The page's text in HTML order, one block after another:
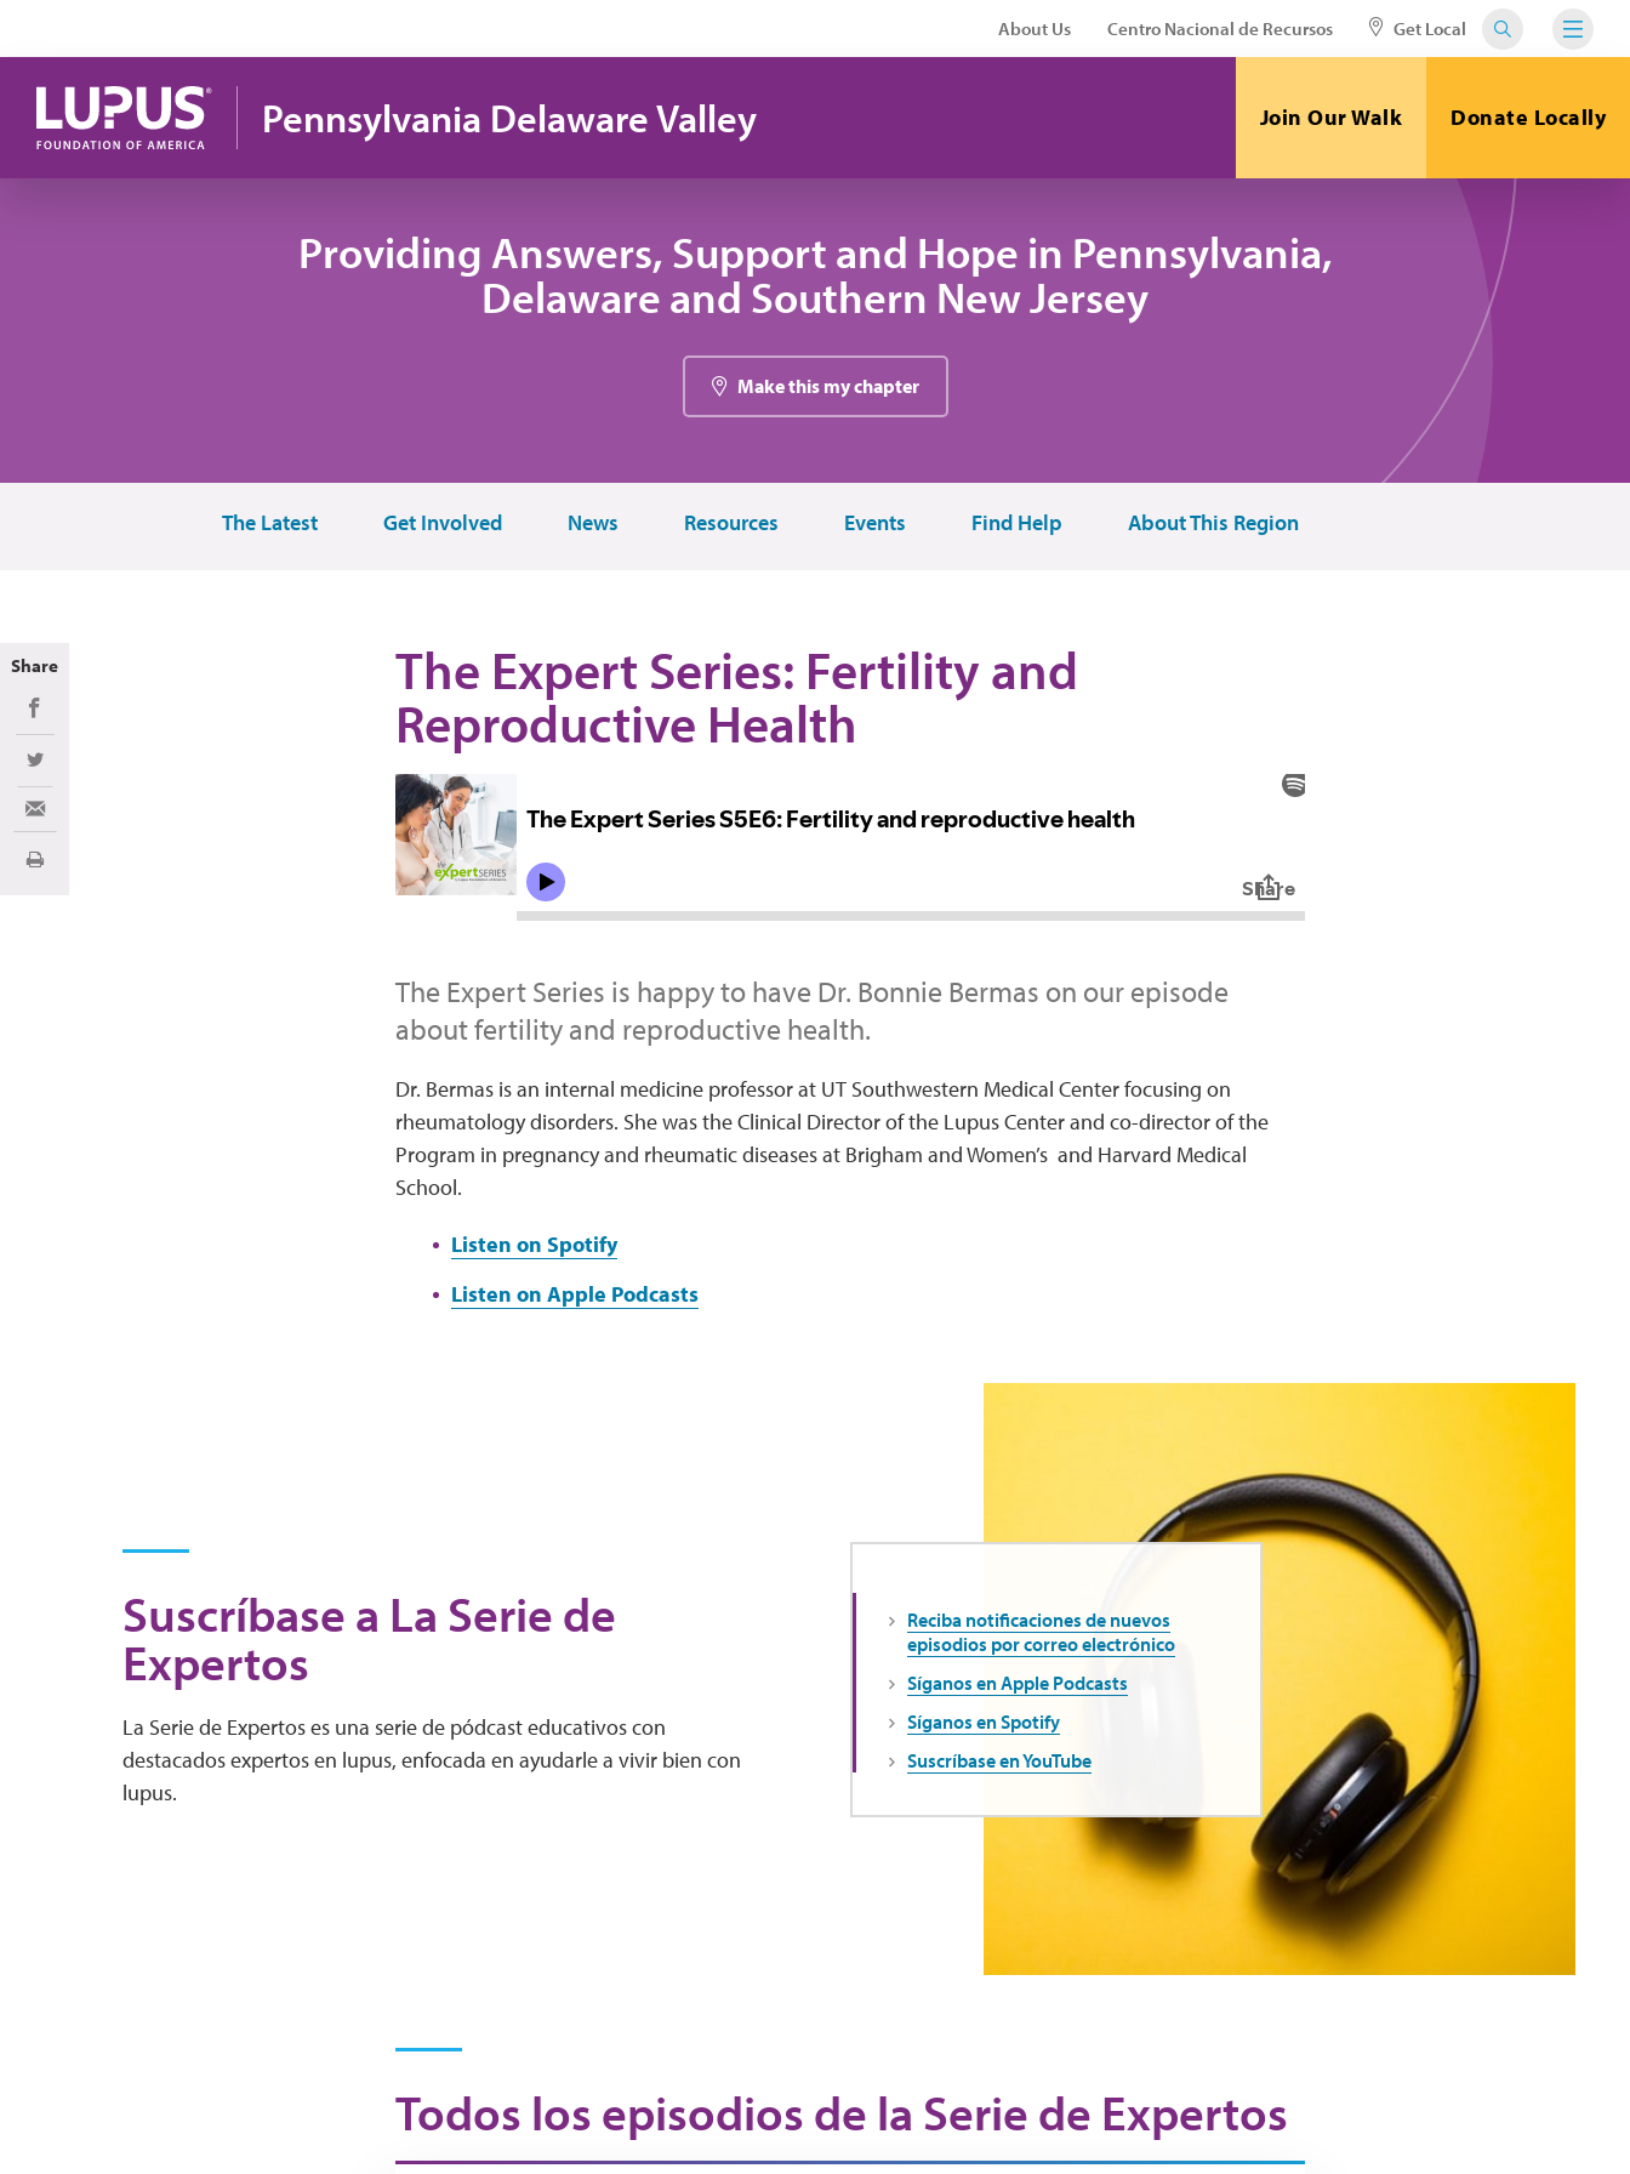
About Us Centro Nacional de Recursos Get Local
Pennsylvania Delaware Valley Join Our Walk Donate Locally
Providing Answers, Support and Hope in Pennsylvania,
Delaware and Southern New Jersey
Make this my chapter
The Latest Get Involved News Resources Events Find Help About This Region
The Expert Series: Fertility and
Reproductive Health
The Expert Series is happy to have Dr. Bonnie Bermas on our episode
about fertility and reproductive health.
Dr. Bermas is an internal medicine professor at UT Southwestern Medical Center focusing on
rheumatology disorders. She was the Clinical Director of the Lupus Center and co-director of the
Program in pregnancy and rheumatic diseases at Brigham and Women’s and Harvard Medical
School.
Listen on Spotify
Listen on Apple Podcasts
Suscríbase a La Serie de
Expertos
La Serie de Expertos es una serie de pódcast educativos con
destacados expertos en lupus, enfocada en ayudarle a vivir bien con
lupus.
Reciba notificaciones de nuevos
episodios por correo electrónico
Síganos en Apple Podcasts
Síganos en Spotify
Suscríbase en YouTube
Todos los episodios de la Serie de Expertos
Share
Share on Facebook
Share on Twitter
Share via Email
Imprimir